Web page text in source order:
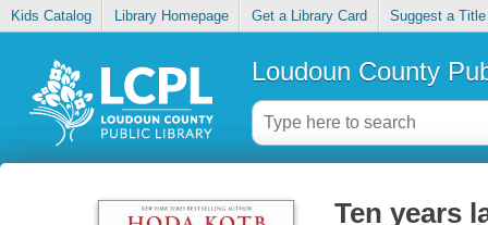
Kids Catalog Library Homepage Get a Library Card Suggest a Title
Loudoun County
Ten years